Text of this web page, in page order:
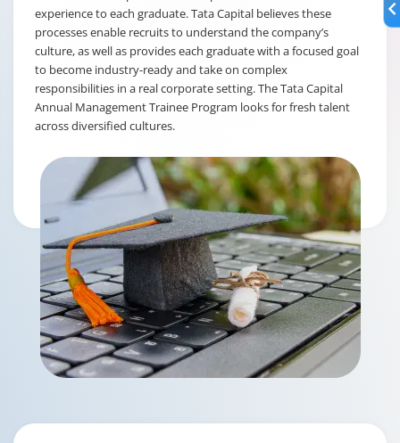
experience to each graduate. Tata Capital believes these
processes enable recruits to understand the company’s
culture, as well as provides each graduate with a focused goal
to become industry-ready and take on complex
responsibilities in a real corporate setting. The Tata Capital
Annual Management Trainee Program looks for fresh talent
across diversified cultures.